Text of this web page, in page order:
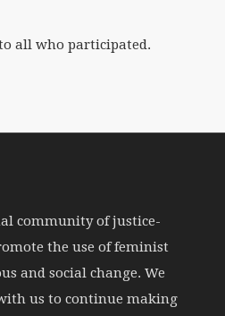
all who participated.
community of justice-
the use of feminist
and social change. We
us to continue making